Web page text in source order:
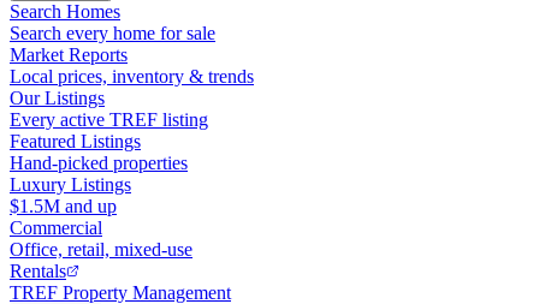
Search Homes
Search every home for sale
Market Reports
Local prices, inventory & trends
Our Listings
Every active TREF listing
Featured Listings
Hand-picked properties
Luxury Listings
$1.5M and up
Commercial
Office, retail, mixed-use
Rentals
TREF Property Management